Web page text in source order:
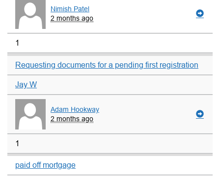
Nimish Patel
2 months ago
1
Requesting documents for a pending first registration
Jay W
Adam Hookway
2 months ago
1
paid off mortgage